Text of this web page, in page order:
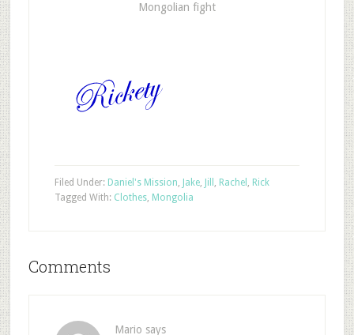
Mongolian fight
Filed Under: Daniel's Mission, Jake, Jill , Rachel , Rick
Tagged With: Clothes, Mongolia
Comments
Mario says